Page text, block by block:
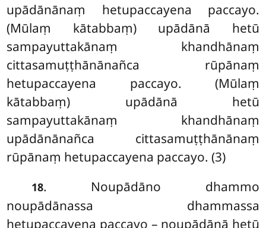
upādānānaṃ hetupaccayena paccayo.
(Mūlaṃ kātabbaṃ) upādānā hetū
sampayuttakānaṃ khandhānaṃ
cittasamuṭṭhānānañca rūpānaṃ
hetupaccayena paccayo. (Mūlaṃ
kātabbaṃ) upādānā hetū
sampayuttakānaṃ khandhānaṃ
upādānānañca cittasamuṭṭhānānaṃ
rūpānaṃ hetupaccayena paccayo. (3)
18. Noupādāno dhammo
noupādānassa dhammassa
hetupaccayena paccayo – noupādānā hetū